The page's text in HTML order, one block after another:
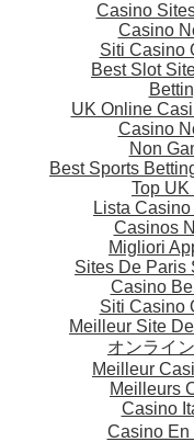
Casino
Casino
Siti Casino
Best Slot
UK Online
Casino
Non
Best Sports
Top
Lista
Casinos
Migliori
Sites De Paris
Casino
Siti Casino
Meilleur Site
オンライ
Meilleur
Meilleurs
Casino
Casino